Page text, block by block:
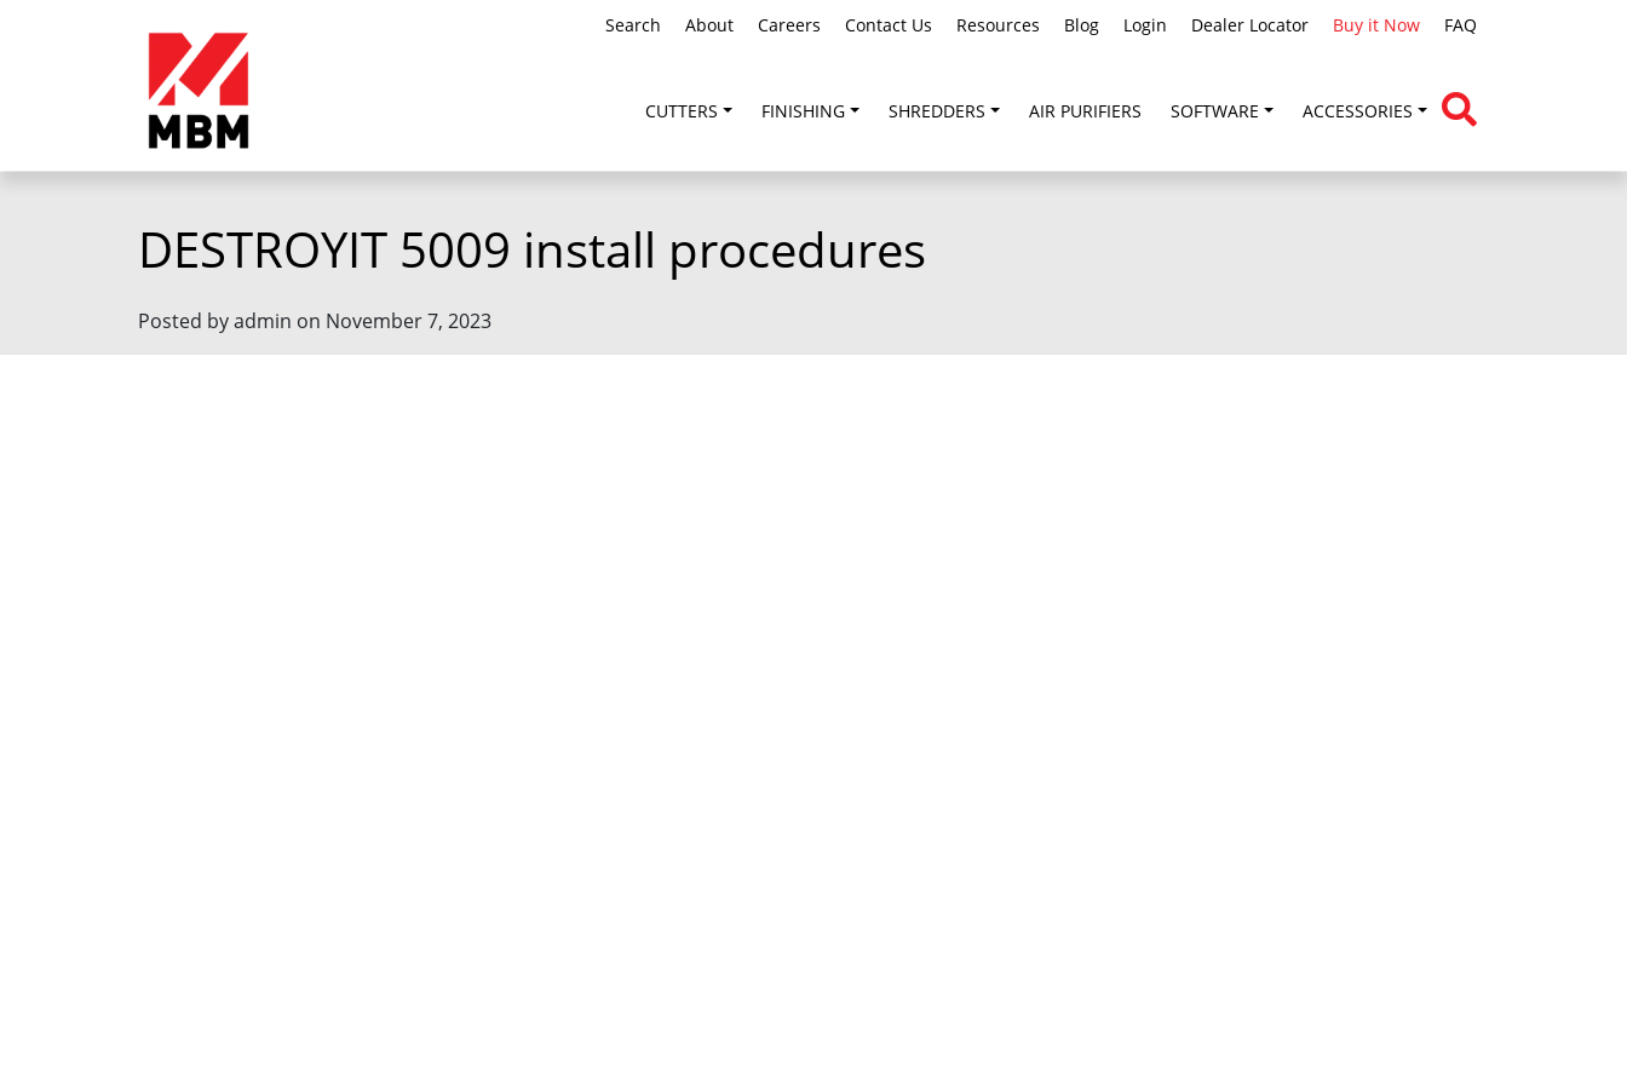
Search About Careers Contact Us Resources Blog Login Dealer Locator Buy it Now FAQ
CUTTERS FINISHING SHREDDERS AIR PURIFIERS SOFTWARE ACCESSORIES
DESTROYIT 5009 install procedures
Posted by admin on November 7, 2023